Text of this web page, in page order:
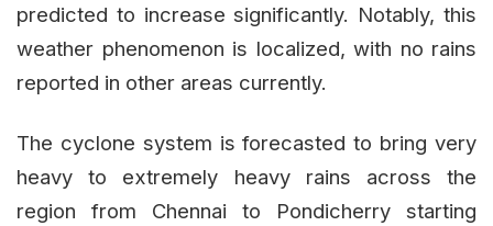
predicted to increase significantly. Notably, this
weather phenomenon is localized, with no rains
reported in other areas currently.
The cyclone system is forecasted to bring very
heavy to extremely heavy rains across the
region from Chennai to Pondicherry starting